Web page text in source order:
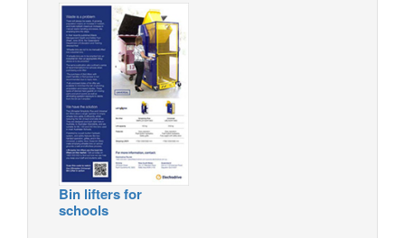
Bin lifters for
schools